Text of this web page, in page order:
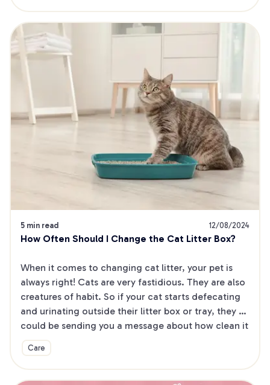
5 min read 12/08/2024
How Often Should I Change the Cat Litter Box?
When it comes to changing cat litter, your pet is
always right! Cats are very fastidious. They are also
creatures of habit. So if your cat starts defecating
and urinating outside their litter box or tray, they
could be sending you a message about how clean it
is!
Care